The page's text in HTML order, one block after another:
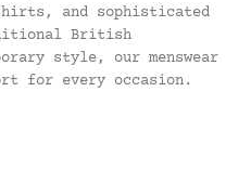
and sophisticated
British
style, our menswear
for every occasion.